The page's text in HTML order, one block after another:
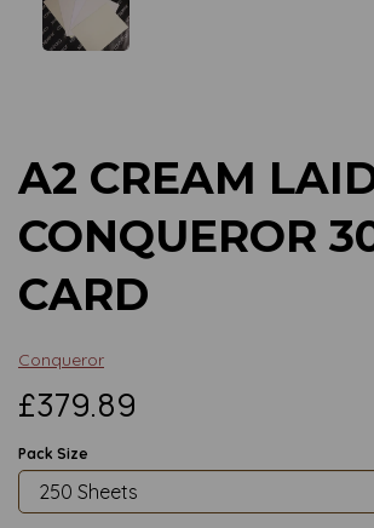
Previous
A2 CREAM
CONQUEROR
CARD
Conqueror
£379.89
Pack Size